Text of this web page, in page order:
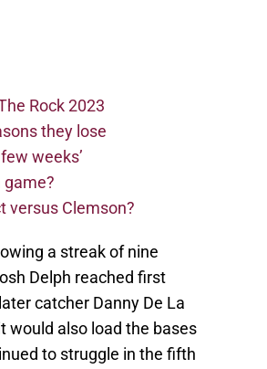
Rock 2023
they lose
weeks’
game?
versus Clemson?
a streak of nine
Delph reached first
catcher Danny De La
would also load the bases
to struggle in the fifth